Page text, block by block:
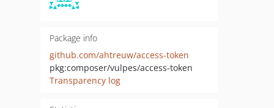
Package info
github.com/ahtreuw/access-token
pkg:composer/vulpes/access-token
Transparency log